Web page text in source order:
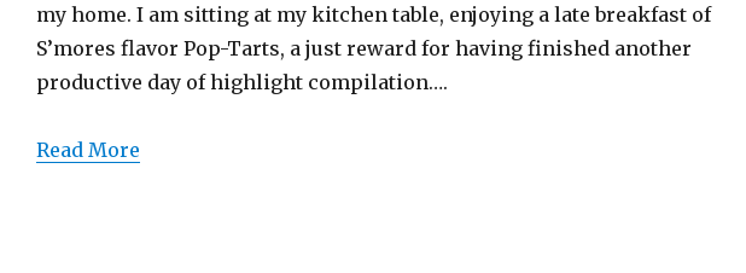
my home. I am sitting at my kitchen table, enjoying a late breakfast of
S’mores flavor Pop-Tarts, a just reward for having finished another
productive day of highlight compilation….
Read More